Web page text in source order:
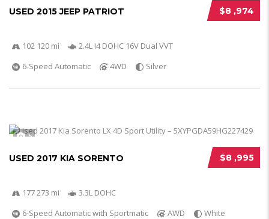
$8 ,974
USED 2015 JEEP PATRIOT
102 120 mi
2.4L I4 DOHC 16V Dual VVT
6-Speed Automatic
4WD Silver
5
$8 ,995
USED 2017 KIA SORENTO
177 273 mi
3.3L DOHC
6-Speed Automatic with Sportmatic
AWD White